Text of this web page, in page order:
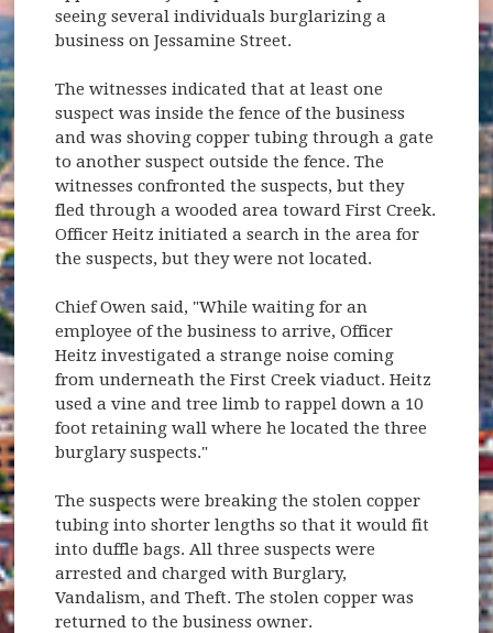
seeing several individuals burglarizing a
business on Jessamine Street.
The witnesses indicated that at least one
suspect was inside the fence of the business
and was shoving copper tubing through a gate
to another suspect outside the fence. The
witnesses confronted the suspects, but they
fled through a wooded area toward First Creek.
Officer Heitz initiated a search in the area for
the suspects, but they were not located.
Chief Owen said, "While waiting for an
employee of the business to arrive, Officer
Heitz investigated a strange noise coming
from underneath the First Creek viaduct. Heitz
used a vine and tree limb to rappel down a 10
foot retaining wall where he located the three
burglary suspects."
The suspects were breaking the stolen copper
tubing into shorter lengths so that it would fit
into duffle bags. All three suspects were
arrested and charged with Burglary,
Vandalism, and Theft. The stolen copper was
returned to the business owner.